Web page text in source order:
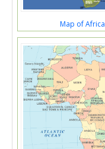
Map of Africa